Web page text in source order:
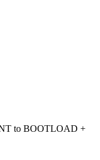
to BOOTLOAD +